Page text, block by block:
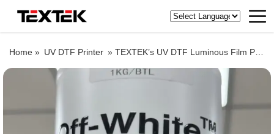
Home » UV DTF Printer » TEXTEK’s UV DTF Luminous Film Printing!